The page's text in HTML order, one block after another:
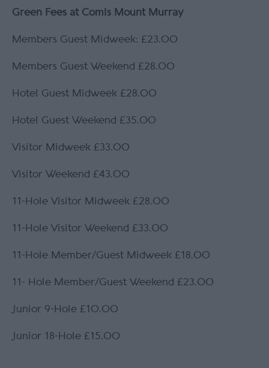
Green Fees at Comis Mount Murray
Members Guest Midweek: £23.00
Members Guest Weekend £28.00
Hotel Guest Midweek £28.00
Hotel Guest Weekend £35.00
Visitor Midweek £33.00
Visitor Weekend £43.00
11-Hole Visitor Midweek £28.00
11-Hole Visitor Weekend £33.00
11-Hole Member/Guest Midweek £18.00
11- Hole Member/Guest Weekend £23.00
Junior 9-Hole £10.00
Junior 18-Hole £15.00